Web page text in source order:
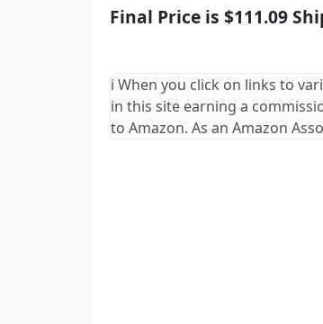
Final Price is $111.09
ℹ️ When you click on links to
in this site earning a
to Amazon. As an Amazon